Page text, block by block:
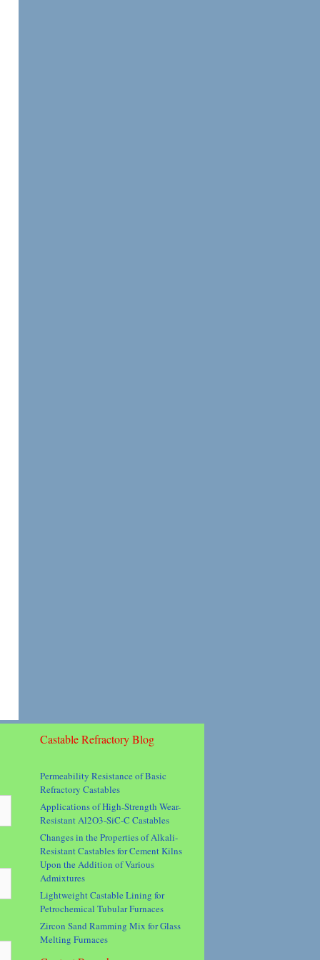
Castable Refractory Blog
Permeability Resistance of Basic
Refractory Castables
Applications of High-Strength Wear-
Resistant Al2O3-SiC-C Castables
Changes in the Properties of Alkali-
Resistant Castables for Cement Kilns
Upon the Addition of Various
Admixtures
Lightweight Castable Lining for
Petrochemical Tubular Furnaces
Zircon Sand Ramming Mix for Glass
Melting Furnaces